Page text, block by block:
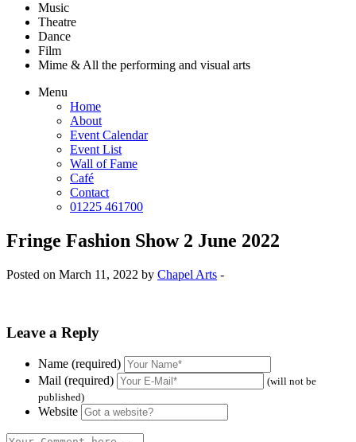
Music
Theatre
Dance
Film
Mime & All the performing and visual arts
Menu
Home
About
Event Calendar
Event List
Wall of Fame
Café
Contact
01225 461700
Fringe Fashion Show 2 June 2022
Posted on March 11, 2022 by Chapel Arts -
Leave a Reply
Name (required)
Mail (required)
(will not be
published)
Website